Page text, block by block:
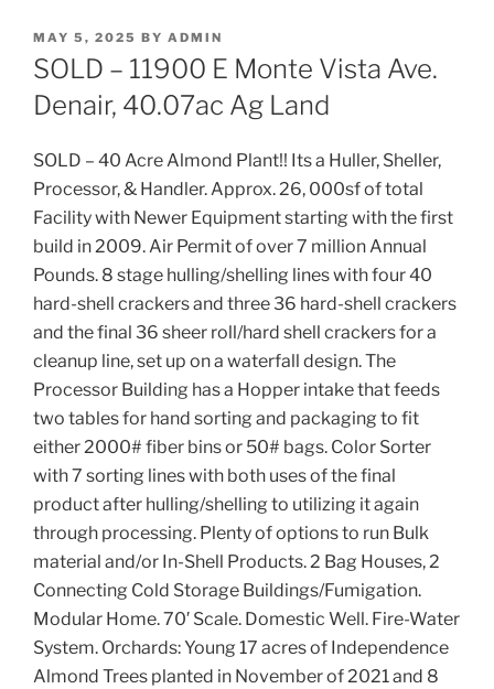
POSTED
ON
MAY 5, 2025 BY ADMIN
SOLD – 11900 E Monte Vista Ave.
Denair, 40.07ac Ag Land
SOLD – 40 Acre Almond Plant!! Its a Huller, Sheller,
Processor, & Handler. Approx. 26, 000sf of total
Facility with Newer Equipment starting with the first
build in 2009. Air Permit of over 7 million Annual
Pounds. 8 stage hulling/shelling lines with four 40
hard-shell crackers and three 36 hard-shell crackers
and the final 36 sheer roll/hard shell crackers for a
cleanup line, set up on a waterfall design. The
Processor Building has a Hopper intake that feeds
two tables for hand sorting and packaging to fit
either 2000# fiber bins or 50# bags. Color Sorter
with 7 sorting lines with both uses of the final
product after hulling/shelling to utilizing it again
through processing. Plenty of options to run Bulk
material and/or In-Shell Products. 2 Bag Houses, 2
Connecting Cold Storage Buildings/Fumigation.
Modular Home. 70′ Scale. Domestic Well. Fire-Water
System. Orchards: Young 17 acres of Independence
Almond Trees planted in November of 2021 and 8